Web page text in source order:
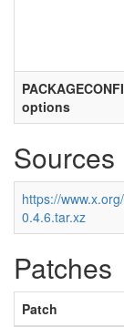
options
Sources
https://
0.4.6.tar.xz
Patches
Patch